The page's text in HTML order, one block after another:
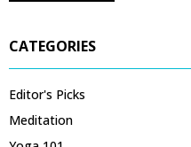
CATEGORIES
Editor's Picks
Meditation